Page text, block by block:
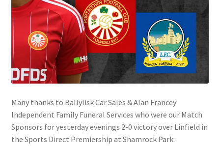
Many thanks to Ballylisk Car Sales & Alan Francey
Independent Family Funeral Services who were our Match
Sponsors for yesterday evenings 2-0 victory over Linfield in
the Sports Direct Premiership at Shamrock Park.